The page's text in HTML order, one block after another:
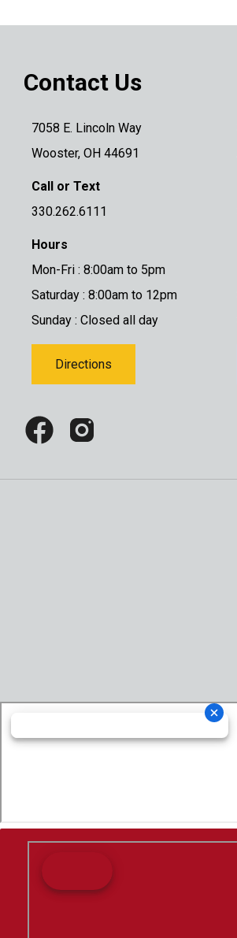
Contact Us
7058 E. Lincoln Way
Wooster, OH 44691
Call or Text
330.262.6111
Hours
Mon-Fri : 8:00am to 5pm
Saturday : 8:00am to 12pm
Sunday : Closed all day
Directions